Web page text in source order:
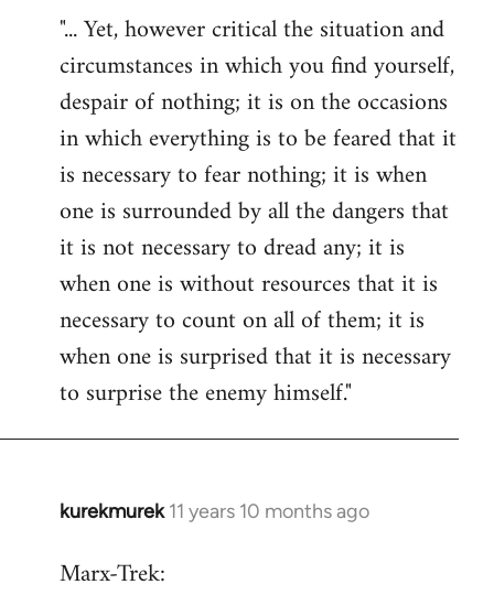
"... Yet, however critical the situation and
circumstances in which you find yourself,
despair of nothing; it is on the occasions
in which everything is to be feared that it
is necessary to fear nothing; it is when
one is surrounded by all the dangers that
it is not necessary to dread any; it is
when one is without resources that it is
necessary to count on all of them; it is
when one is surprised that it is necessary
to surprise the enemy himself."
kurekmurek 11 years 10 months ago
In
to
Marx-Trek: